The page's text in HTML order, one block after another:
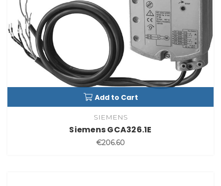
Add to Cart
SIEMENS
Siemens GCA326.1E
€206.60